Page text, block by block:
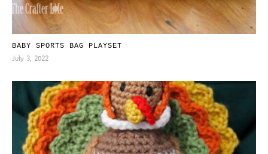
BABY SPORTS BAG PLAYSET
July 3, 2022